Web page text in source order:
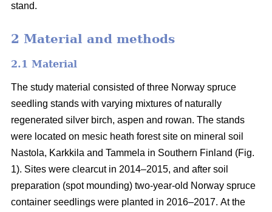
stand.
2 Material and methods
2.1 Material
The study material consisted of three Norway spruce
seedling stands with varying mixtures of naturally
regenerated silver birch, aspen and rowan. The stands
were located on mesic heath forest site on mineral soil
Nastola, Karkkila and Tammela in Southern Finland (Fig.
1). Sites were clearcut in 2014–2015, and after soil
preparation (spot mounding) two-year-old Norway spruce
container seedlings were planted in 2016–2017. At the